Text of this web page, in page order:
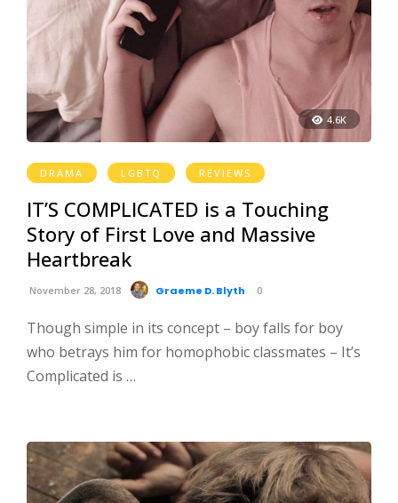
4.6K
DRAMA LGBTQ REVIEWS
IT’S COMPLICATED is a Touching
Story of First Love and Massive
Heartbreak
November 28, 2018 Graeme D. Blyth 0
Though simple in its concept – boy falls for boy
who betrays him for homophobic classmates – It’s
Complicated is …